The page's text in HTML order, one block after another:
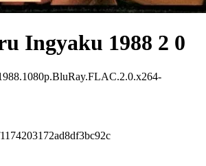
Ingyaku 1988 2 0